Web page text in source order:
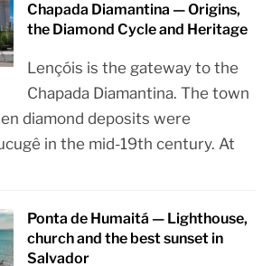
Chapada Diamantina — Origins,
the Diamond Cycle and Heritage
Lençóis is the gateway to the
Chapada Diamantina. The town
diamond deposits were
in the mid-19th century. At
Ponta de Humaitá — Lighthouse,
church and the best sunset in
Salvador